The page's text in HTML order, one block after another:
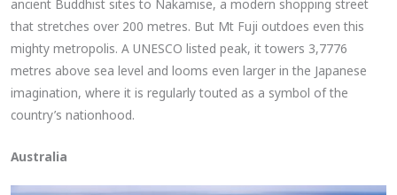
ancient Buddhist sites to Nakamise, a modern shopping street
that stretches over 200 metres. But Mt Fuji outdoes even this
mighty metropolis. A UNESCO listed peak, it towers 3,7776
metres above sea level and looms even larger in the Japanese
imagination, where it is regularly touted as a symbol of the
country’s nationhood.
Australia